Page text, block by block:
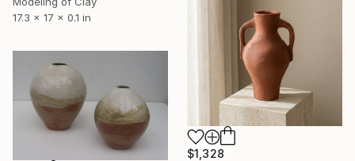
17.3 x 17 x 0.1 in
$1,328